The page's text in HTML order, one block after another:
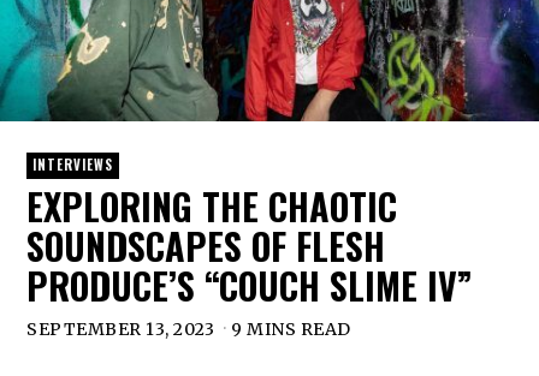
INTERVIEWS
EXPLORING THE CHAOTIC
SOUNDSCAPES OF FLESH
PRODUCE’S “COUCH SLIME IV”
SEPTEMBER 13, 2023 9 MINS READ